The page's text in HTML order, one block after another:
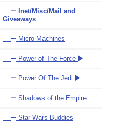
Inet/Misc/Mail and
Giveaways
Micro Machines
Power of The Force
Power Of The Jedi
Shadows of the Empire
Star Wars Buddies